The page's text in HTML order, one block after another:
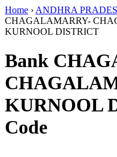
Home › ANDHRA
CHAGALAMARRY-
KURNOOL DISTRICT
Bank
KURNOOL
Code